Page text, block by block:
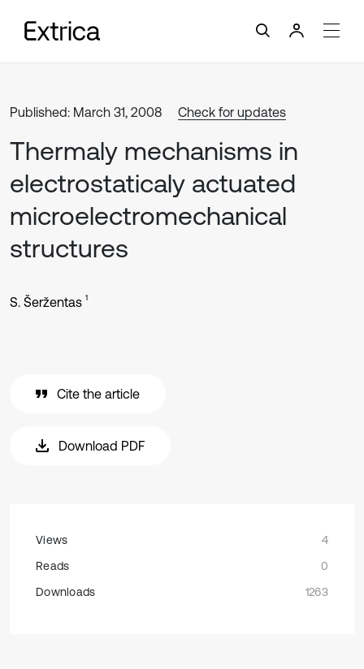
Published: March 31, 2008 Check for updates
Thermaly mechanisms in
electrostaticaly actuated
microelectromechanical
structures
S. Šeržentas 1
Cite the article
Download PDF
Views
4
Reads
0
Downloads
1263